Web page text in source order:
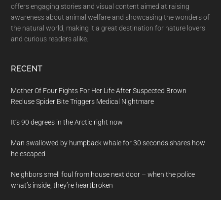
offers engaging stories and visual content aimed at raising
awareness about animal welfare and showcasing the wonders of
the natural world, making it a great destination for nature lovers
and curious readers alike.
RECENT
Mother Of Four Fights For Her Life After Suspected Brown
Recluse Spider Bite Triggers Medical Nightmare
It’s 90 degrees in the Arctic right now
Man swallowed by humpback whale for 30 seconds shares how
he escaped
Neighbors smell foul from house next door – when the police
what’s inside, they’re heartbroken